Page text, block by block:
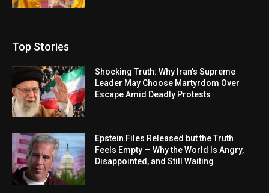
Top Stories
Shocking Truth: Why Iran’s Supreme
Leader May Choose Martyrdom Over
Escape Amid Deadly Protests
Epstein Files Released but the Truth
Feels Empty — Why the World Is Angry,
Disappointed, and Still Waiting